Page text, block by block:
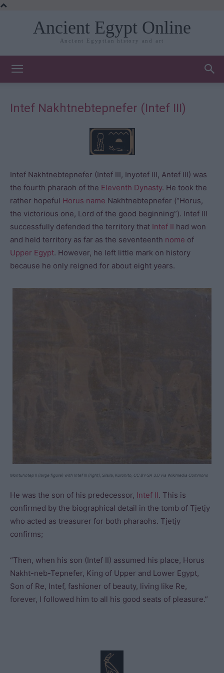
Ancient Egypt Online
Ancient Egyptian history and art
Intef Nakhtnebtepnefer (Intef III)
Intef Nakhtnebtepnefer (Intef III, Inyotef III, Antef III) was
the fourth pharaoh of the Eleventh Dynasty. He took the
rather hopeful Horus name Nakhtnebtepnefer (“Horus,
the victorious one, Lord of the good beginning”). Intef III
successfully defended the territory that Intef II had won
and held territory as far as the seventeenth nome of
Upper Egypt. However, he left little mark on history
because he only reigned for about eight years.
Montuhotep II (large figure) with Intef III (right), Silsila, Kurohito, CC BY-SA 3.0 via Wikimedia Commons
He was the son of his predecessor, Intef II. This is
confirmed by the biographical detail in the tomb of Tjetjy
who acted as treasurer for both pharaohs. Tjetjy
confirms;
“Then, when his son (Intef II) assumed his place, Horus
Nakht-neb-Tepnefer, King of Upper and Lower Egypt,
Son of Re, Intef, fashioner of beauty, living like Re,
forever, I followed him to all his good seats of pleasure.”